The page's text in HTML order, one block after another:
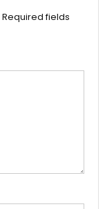
Required fields